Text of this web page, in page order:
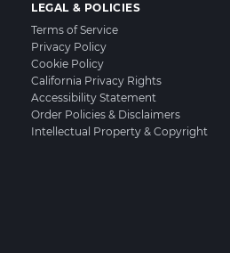
LEGAL & POLICIES
Terms of Service
Privacy Policy
Cookie Policy
California Privacy Rights
Accessibility Statement
Order Policies & Disclaimers
Intellectual Property & Copyright